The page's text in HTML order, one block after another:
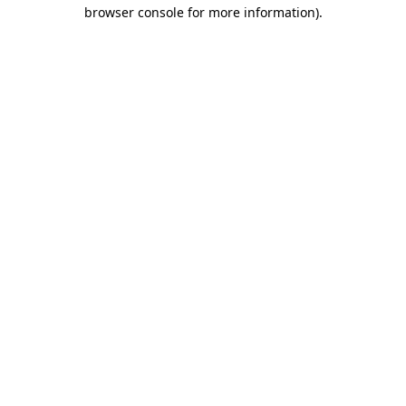
browser console for more information).